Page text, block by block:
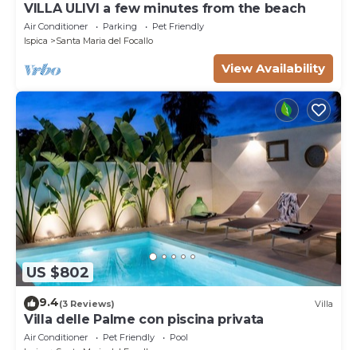
VILLA ULIVI a few minutes from the beach
Air Conditioner Parking
Pet Friendly
Ispica
Santa Maria del Focallo
View Availability
US $802
9.4(3 Reviews) Villa
Villa delle Palme con piscina privata
Air Conditioner Pet Friendly
Pool